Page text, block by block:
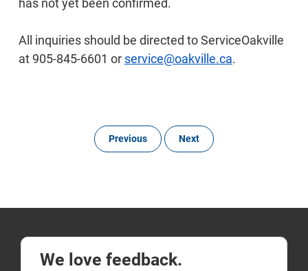
has not yet been confirmed.
All inquiries should be directed to ServiceOakville
at 905-845-6601 or service@oakville.ca.
Previous Next
We love feedback.